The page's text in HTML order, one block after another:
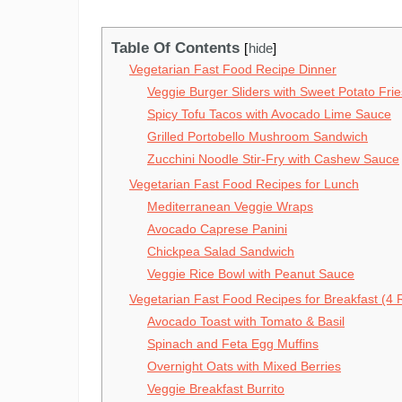
Table Of Contents hide
Vegetarian Fast Food Recipe Dinner
Veggie Burger Sliders with Sweet Potato
Spicy Tofu Tacos with Avocado Lime Sauce
Grilled Portobello Mushroom Sandwich
Zucchini Noodle Stir-Fry with Cashew Sauce
Vegetarian Fast Food Recipes for Lunch
Mediterranean Veggie Wraps
Avocado Caprese Panini
Chickpea Salad Sandwich
Veggie Rice Bowl with Peanut Sauce
Vegetarian Fast Food Recipes for Breakfast (4
Avocado Toast with Tomato & Basil
Spinach and Feta Egg Muffins
Overnight Oats with Mixed Berries
Veggie Breakfast Burrito